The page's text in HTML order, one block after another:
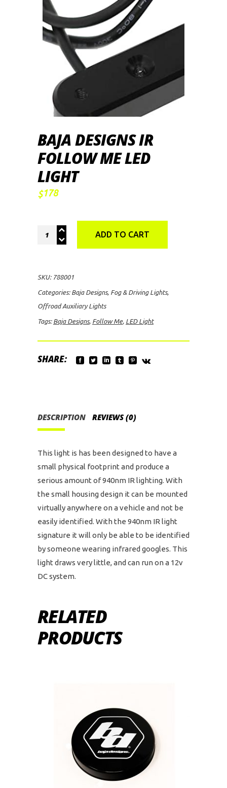
BAJA DESIGNS IR
FOLLOW ME LED
LIGHT
$178
Baja
Designs
quantity
ADD TO CART
SKU: 788001
Categories: Baja Designs, Fog & Driving Lights,
Offroad Auxiliary Lights
Tags: Baja Designs, Follow Me, LED Light
SHARE:
DESCRIPTION REVIEWS (0)
This light is has been designed to have a
small physical footprint and produce a
serious amount of 940nm IR lighting. With
the small housing design it can be mounted
virtually anywhere on a vehicle and not be
easily identified. With the 940nm IR light
signature it will only be able to be identified
by someone wearing infrared googles. This
light draws very little, and can run on a 12v
DC system.
RELATED
PRODUCTS